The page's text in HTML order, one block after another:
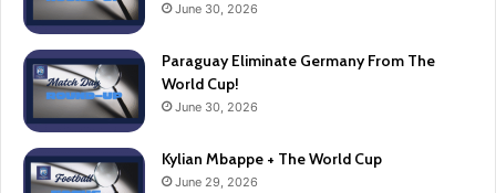
June 30, 2026
Paraguay Eliminate Germany From The
World Cup!
June 30, 2026
Kylian Mbappe + The World Cup
June 29, 2026